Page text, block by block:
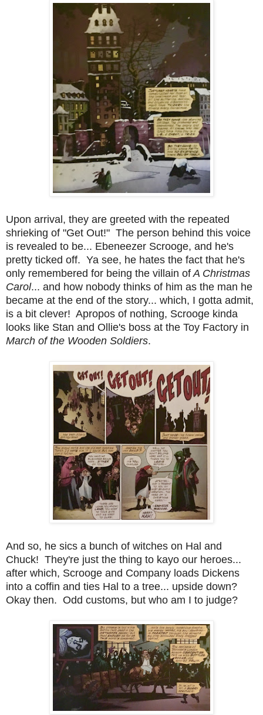
Upon arrival, they are greeted with the repeated
shrieking of "Get Out!" The person behind this voice
is revealed to be... Ebeneezer Scrooge, and he's
pretty ticked off. Ya see, he hates the fact that he's
only remembered for being the villain of A Christmas
Carol... and how nobody thinks of him as the man he
became at the end of the story... which, I gotta admit,
is a bit clever! Apropos of nothing, Scrooge kinda
looks like Stan and Ollie's boss at the Toy Factory in
March of the Wooden Soldiers.
And so, he sics a bunch of witches on Hal and
Chuck! They're just the thing to kayo our heroes...
after which, Scrooge and Company loads Dickens
into a coffin and ties Hal to a tree... upside down?
Okay then. Odd customs, but who am I to judge?